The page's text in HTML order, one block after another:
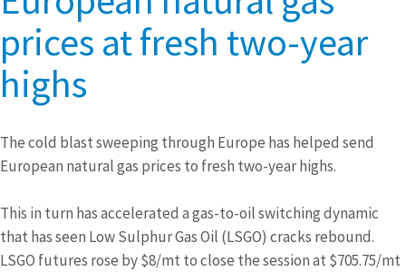
prices at fresh two-year
highs
The cold blast sweeping through Europe has helped send
European natural gas prices to fresh two-year highs.
This in turn has accelerated a gas-to-oil switching dynamic
that has seen Low Sulphur Gas Oil (LSGO) cracks rebound.
LSGO futures rose by $8/mt to close the session at $705.75/mt